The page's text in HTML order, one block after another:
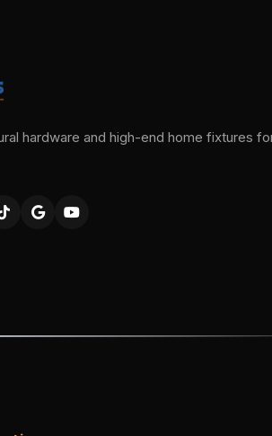
hardware and high-end home fixtures